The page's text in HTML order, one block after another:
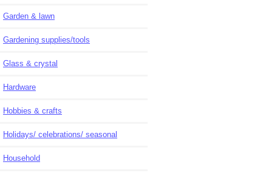
Garden & lawn
Gardening supplies/tools
Glass & crystal
Hardware
Hobbies & crafts
Holidays/ celebrations/ seasonal
Household